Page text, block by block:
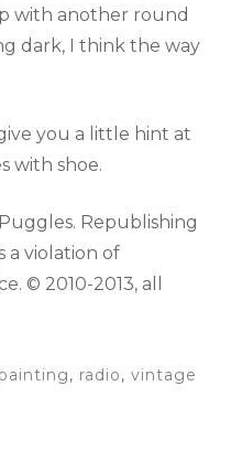
with another round
dark, I think the way
you a little hint at
with shoe.
Republishing
a violation of
© 2010-2013, all
painting, radio, vintage